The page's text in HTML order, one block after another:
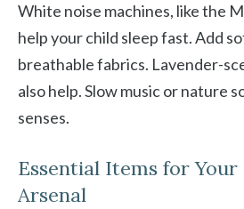
White noise machines, like the
help your child sleep fast. Add
breathable fabrics. Lavender-
also help. Slow music or nature
senses.
Essential Items for
Arsenal